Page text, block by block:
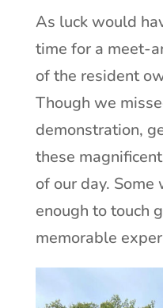
As luck would
time for a meet-
of the resident
Though we
demonstration,
these
of our day. Some
enough to touch
memorable